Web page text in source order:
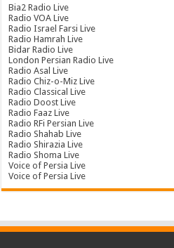
Bia2 Radio Live
Radio VOA Live
Radio Israel Farsi Live
Radio Hamrah Live
Bidar Radio Live
London Persian Radio Live
Radio Asal Live
Radio Chiz-o-Miz Live
Radio Classical Live
Radio Doost Live
Radio Faaz Live
Radio RFi Persian Live
Radio Shahab Live
Radio Shirazia Live
Radio Shoma Live
Voice of Persia Live
Voice of Persia Live